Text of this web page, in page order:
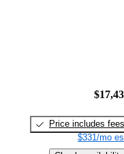
Price includes fees
$331/mo